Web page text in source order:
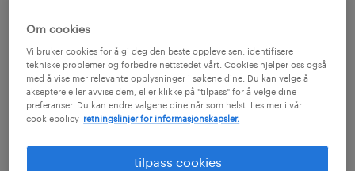
double-A of the World Wide Web Consortium
(W3C) Web Content Accessibility Guidelines
2.0.
A skip navigation link has been placed on
Om cookies
Vi bruker cookies for å gi deg den beste opplevelsen, identifisere
tekniske problemer og forbedre nettstedet vårt. Cookies hjelper oss også
med å vise mer relevante opplysninger i søkene dine. Du kan velge å
akseptere eller avvise dem, eller klikke på "tilpass" for å velge dine
preferanser. Du kan endre valgene dine når som helst. Les mer i vår
cookiepolicy retningslinjer for informasjonskapsler.
tilpass cookies